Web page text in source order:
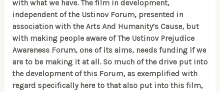
with what we have. The film in development,
independent of the Ustinov Forum, presented in
association with the Arts And Humanity’s Cause, but
with making people aware of The Ustinov Prejudice
Awareness Forum, one of its aims, needs funding if we
are to be making it at all. So much of the drive put into
the development of this Forum, as exemplified with
regard specifically here to that also put into this film,